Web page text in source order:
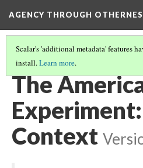
AGENCY THROUGH
Scalar's 'additional metadata' features
install.Learn more.
INTRODUCTION(1/11)
The
Context